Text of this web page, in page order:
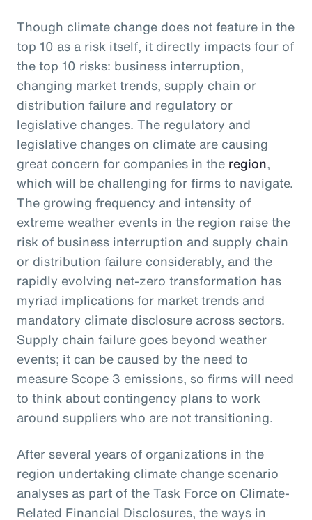
Though climate change does not feature in the
top 10 as a risk itself, it directly impacts four of
the top 10 risks: business interruption,
changing market trends, supply chain or
distribution failure and regulatory or
legislative changes. The regulatory and
legislative changes on climate are causing
great concern for companies in the region,
which will be challenging for firms to navigate.
The growing frequency and intensity of
extreme weather events in the region raise the
risk of business interruption and supply chain
or distribution failure considerably, and the
rapidly evolving net-zero transformation has
myriad implications for market trends and
mandatory climate disclosure across sectors.
Supply chain failure goes beyond weather
events; it can be caused by the need to
measure Scope 3 emissions, so firms will need
to think about contingency plans to work
around suppliers who are not transitioning.
After several years of organizations in the
region undertaking climate change scenario
analyses as part of the Task Force on Climate-
Related Financial Disclosures, the ways in